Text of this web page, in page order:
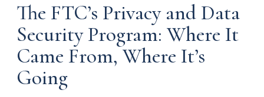
The FTC’s Privacy and Data
Security Program: Where It
Came From, Where It’s
Going